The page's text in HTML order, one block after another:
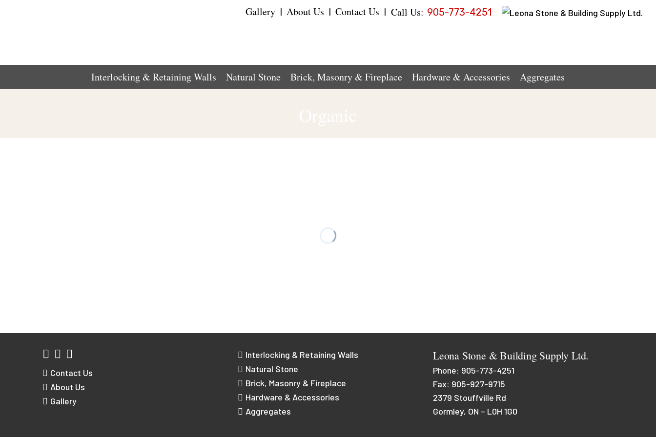
Gallery | About Us | Contact Us | Call Us: 905-773-4251
Interlocking & Retaining Walls Natural Stone Brick, Masonry & Fireplace Hardware & Accessories Aggregates
Contact Us
About Us
Gallery
Interlocking & Retaining Walls
Natural Stone
Brick, Masonry & Fireplace
Hardware & Accessories
Aggregates
Leona Stone & Building Supply Ltd.
Phone: 905-773-4251
Fax: 905-927-9715
2379 Stouffville Rd
Gormley, ON – L0H 1G0